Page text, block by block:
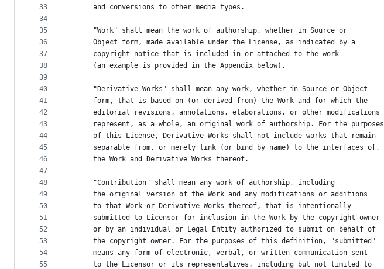
33
34
35
36
37
38
39
40
41
42
43
44
45
46
47
48
49
50
51
52
53
54
55
      and conversions to other media types.
      "Work" shall mean the work of authorship, whether in Source or
      Object form, made available under the License, as indicated by a
      copyright notice that is included in or attached to the work
      (an example is provided in the Appendix below).
      "Derivative Works" shall mean any work, whether in Source or Object
      form, that is based on (or derived from) the Work and for which the
      editorial revisions, annotations, elaborations, or other modifications
      represent, as a whole, an original work of authorship. For the purposes
      of this License, Derivative Works shall not include works that remain
      separable from, or merely link (or bind by name) to the interfaces of,
      the Work and Derivative Works thereof.
      "Contribution" shall mean any work of authorship, including
      the original version of the Work and any modifications or additions
      to that Work or Derivative Works thereof, that is intentionally
      submitted to Licensor for inclusion in the Work by the copyright owner
      or by an individual or Legal Entity authorized to submit on behalf of
      the copyright owner. For the purposes of this definition, "submitted"
      means any form of electronic, verbal, or written communication sent
      to the Licensor or its representatives, including but not limited to